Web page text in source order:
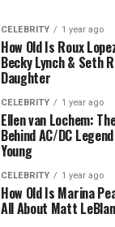
CELEBRITY 1 year ago
How Old Is Roux
Becky Lynch & Seth
Daughter
CELEBRITY 1 year ago
Ellen van Lochem:
Behind AC/DC
Young
CELEBRITY 1 year ago
How Old Is Marina
All About Matt